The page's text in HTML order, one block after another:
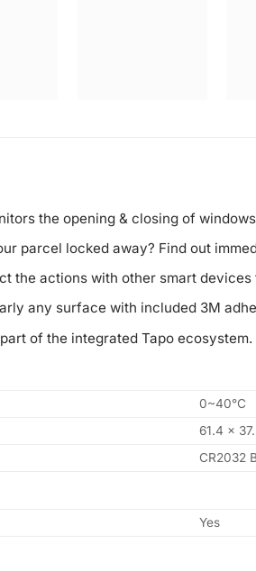
the opening & closing of
parcel locked away? Find out
the actions with other smart
any surface with included 3M
of the integrated Tapo ecosystem.
0~40°C
61.4 x
CR2032
Yes